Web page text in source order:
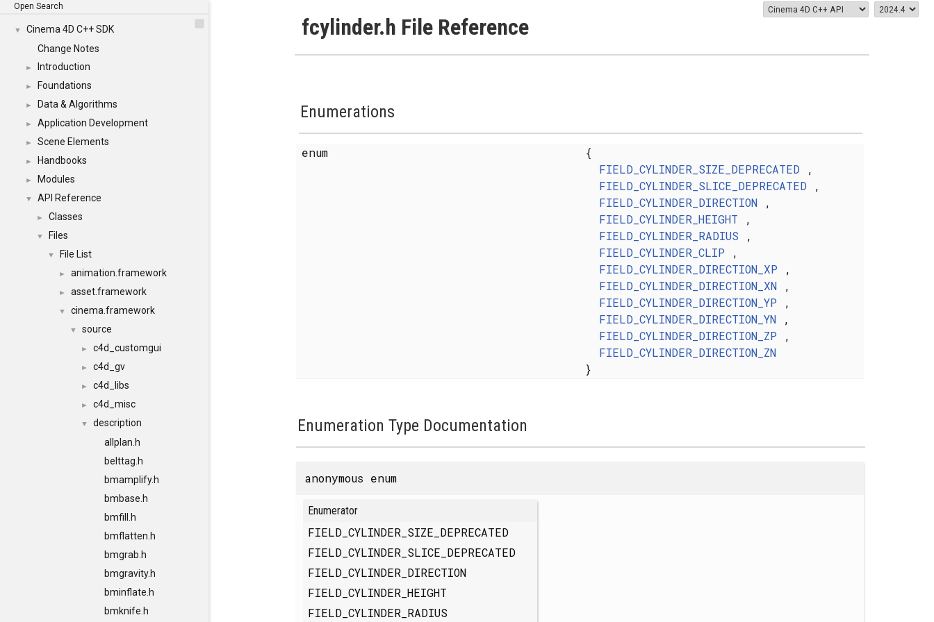
Open Search
▼
Cinema 4D C++ SDK
Change Notes
► Introduction
► Foundations
► Data & Algorithms
► Application Development
► Scene Elements
► Handbooks
► Modules
▼ API Reference
► Classes
▼ Files
▼ File List
► animation.framework
► asset.framework
▼ cinema.framework
▼ source
► c4d_customgui
► c4d_gv
► c4d_libs
► c4d_misc
▼
description
allplan.h
belttag.h
bmamplify.h
bmbase.h
bmfill.h
bmflatten.h
bmgrab.h
bmgravity.h
bminflate.h
bmknife.h
fcylinder.h File Reference
Enumerations
enum
{
FIELD_CYLINDER_SIZE_DEPRECATED ,
FIELD_CYLINDER_SLICE_DEPRECATED ,
FIELD_CYLINDER_DIRECTION,
FIELD_CYLINDER_HEIGHT ,
FIELD_CYLINDER_RADIUS ,
FIELD_CYLINDER_CLIP ,
FIELD_CYLINDER_DIRECTION_XP ,
FIELD_CYLINDER_DIRECTION_XN,
FIELD_CYLINDER_DIRECTION_YP ,
FIELD_CYLINDER_DIRECTION_YN,
FIELD_CYLINDER_DIRECTION_ZP ,
FIELD_CYLINDER_DIRECTION_ZN
}
Enumeration Type Documentation
anonymous enum
Enumerator
FIELD_CYLINDER_SIZE_DEPRECATED
FIELD_CYLINDER_SLICE_DEPRECATED
FIELD_CYLINDER_DIRECTION
FIELD_CYLINDER_HEIGHT
FIELD_CYLINDER_RADIUS